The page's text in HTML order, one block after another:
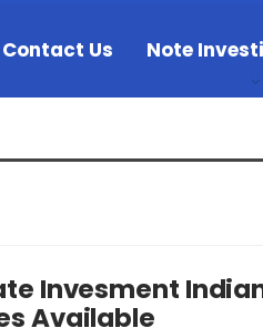
Contact Us Note
Invesment
Available